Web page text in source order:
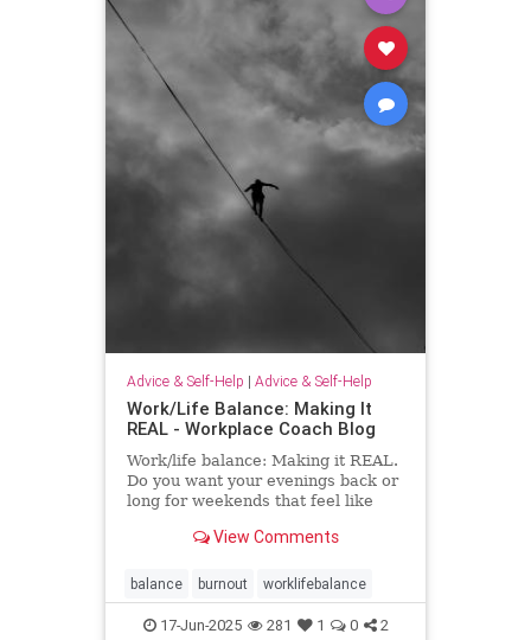
Advice & Self-Help | Advice & Self-Help
Work/Life Balance: Making It
REAL - Workplace Coach Blog
Work/life balance: Making it REAL.
Do you want your evenings back or
long for weekends that feel like
View Comments
balance burnout worklifebalance
17-Jun-2025 281 1 0 2